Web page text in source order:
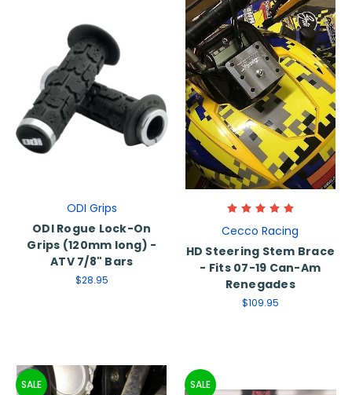
ODI Grips
ODI Rogue Lock-On
Grips (120mm long) -
ATV 7/8" Bars
$28.95
Cecco Racing
HD Steering Stem Brace
- Fits 07-19 Can-Am
Renegades
$109.95
SALE SALE